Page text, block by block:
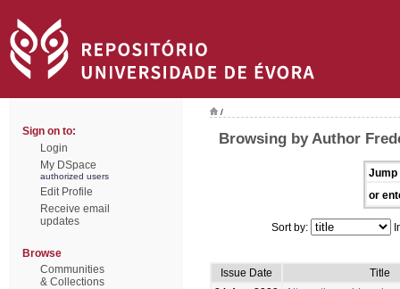
Sign on to:
Login
My DSpace
authorized users
Edit Profile
Receive email
updates
Browse
Communities
& Collections
/
Browsing by Author
Jump
or
Sort by:
Issue Date
Title